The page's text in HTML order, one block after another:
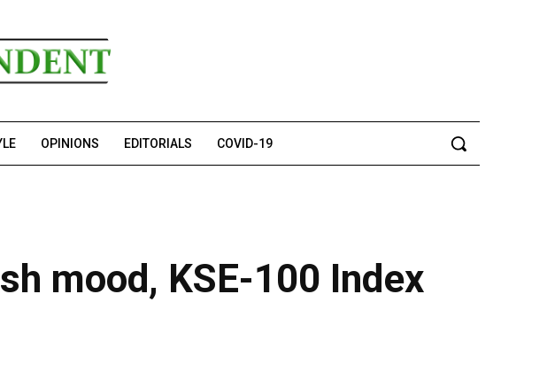
OPINIONS EDITORIALS COVID-19
mood, KSE-100 Index